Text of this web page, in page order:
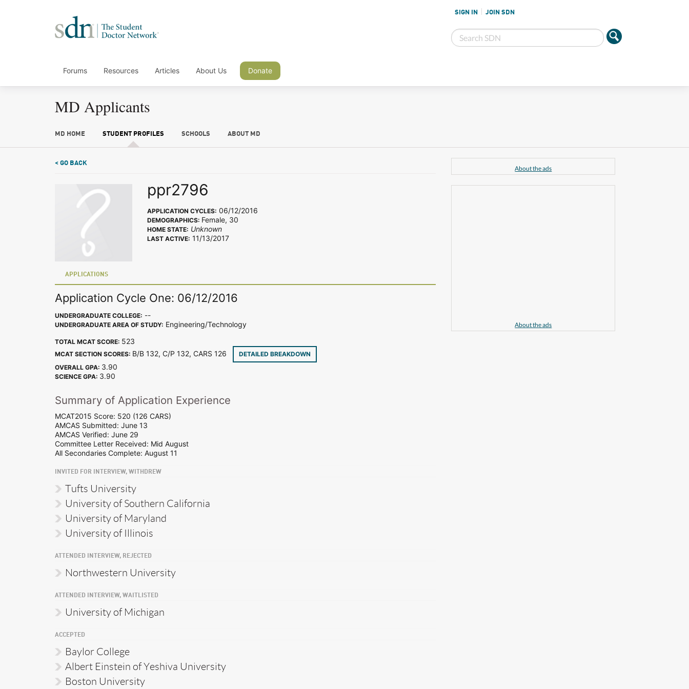
SIGN IN JOIN SDN
Forums Resources Articles About Us Donate
MD Applicants
MD HOME STUDENT PROFILES SCHOOLS ABOUT MD
< GO BACK
ppr2796
APPLICATION CYCLES: 06/12/2016
DEMOGRAPHICS: Female, 30
HOME STATE: Unknown
LAST ACTIVE: 11/13/2017
APPLICATIONS
Application Cycle One: 06/12/2016
UNDERGRADUATE COLLEGE: --
UNDERGRADUATE AREA OF STUDY: Engineering/Technology
TOTAL MCAT SCORE: 523
MCAT SECTION SCORES: B/B 132, C/P 132, CARS 126
DETAILED BREAKDOWN
OVERALL GPA: 3.90
SCIENCE GPA: 3.90
Summary of Application Experience
MCAT2015 Score: 520 (126 CARS)
AMCAS Submitted: June 13
AMCAS Verified: June 29
Committee Letter Received: Mid August
All Secondaries Complete: August 11
INVITED FOR INTERVIEW, WITHDREW
Tufts University
University of Southern California
University of Maryland
University of Illinois
ATTENDED INTERVIEW, REJECTED
Northwestern University
ATTENDED INTERVIEW, WAITLISTED
University of Michigan
ACCEPTED
Baylor College
Albert Einstein of Yeshiva University
Boston University
About the ads
About the ads